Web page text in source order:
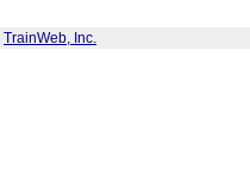
TrainWeb, Inc.